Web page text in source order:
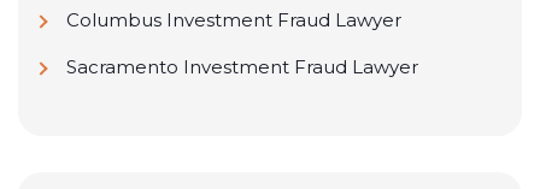
Columbus Investment Fraud Lawyer
Sacramento Investment Fraud Lawyer